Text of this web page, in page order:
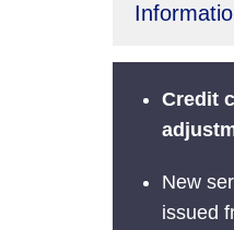
Credit
New
issued